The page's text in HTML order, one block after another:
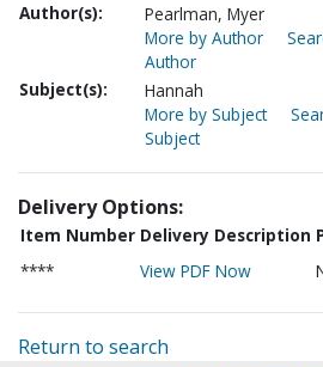
Author(s):
Pearlman, Myer
More by Author
Author
Subject(s):
Hannah
More by Subject
Subject
Delivery Options:
Item Number Delivery Description
****
View PDF Now
Return to search